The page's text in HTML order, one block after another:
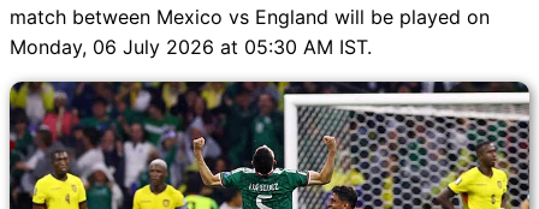
match between Mexico vs England will be played on
Monday, 06 July 2026 at 05:30 AM IST.